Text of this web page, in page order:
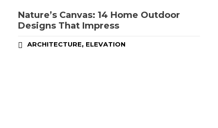
Nature’s Canvas: 14 Home Outdoor
Designs That Impress
ARCHITECTURE, ELEVATION